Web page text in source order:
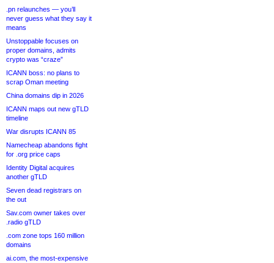
.pn relaunches — you’ll
never guess what they say it
means
Unstoppable focuses on
proper domains, admits
crypto was “craze”
ICANN boss: no plans to
scrap Oman meeting
China domains dip in 2026
ICANN maps out new gTLD
timeline
War disrupts ICANN 85
Namecheap abandons fight
for .org price caps
Identity Digital acquires
another gTLD
Seven dead registrars on
the out
Sav.com owner takes over
.radio gTLD
.com zone tops 160 million
domains
ai.com, the most-expensive